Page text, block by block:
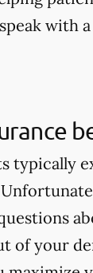
with
typically
of your